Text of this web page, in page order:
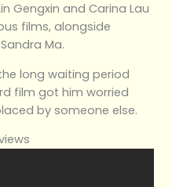
Gengxin and Carina Lau
films, alongside
Ma.
long waiting period
film got him worried
by someone else.